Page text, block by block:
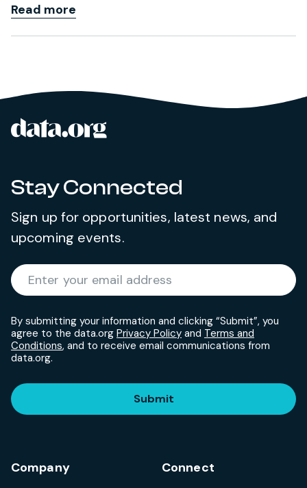
Read more
Site footer
Stay Connected
Sign up for opportunities, latest news, and
upcoming events.
Enter your email address
By submitting your information and clicking “Submit”, you
agree to the data.org Privacy Policy and Terms and
Conditions, and to receive email communications from
data.org.
Submit
Company
Connect